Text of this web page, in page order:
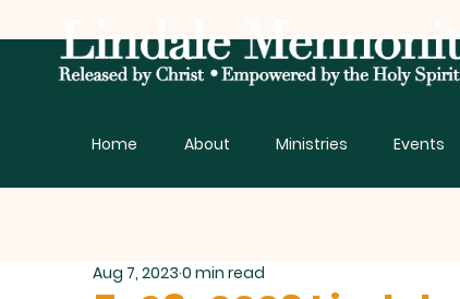
Home About Ministries Events
Aug 7, 2023 0 min read